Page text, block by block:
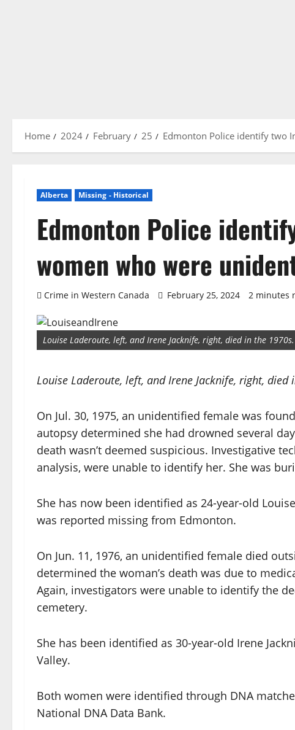
Home 2024 February 25 Edmonton Police identify two
Alberta Missing - Historical
Edmonton Police
women who were
Crime in Western Canada February 25, 2024 2 minutes
Louise Laderoute, left, and Irene Jacknife, right, died in the 1970s.
Louise Laderoute, left, and Irene Jacknife, right, died
On Jul. 30, 1975, an unidentified female was
autopsy determined she had drowned several
death wasn’t deemed suspicious. Investigative
analysis, were unable to identify her. She was
She has now been identified as 24-year-old
was reported missing from Edmonton.
On Jun. 11, 1976, an unidentified female died
determined the woman’s death was due to
Again, investigators were unable to identify the
cemetery.
She has been identified as 30-year-old Irene
Valley.
Both women were identified through DNA
National DNA Data Bank.